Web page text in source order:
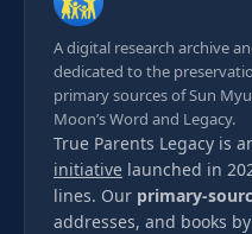
A digital research archive
dedicated to the
primary sources of Sun
Moon’s Word and Legacy.
True Parents Legacy is
initiative launched in
lines. Our primary-
addresses, and books